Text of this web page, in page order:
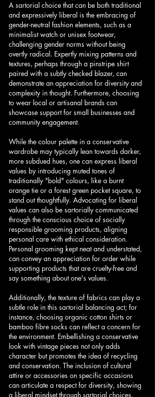
A sartorial choice that can be both traditional
and expressively liberal is the embracing of
gender-neutral fashion elements, such as a
minimalist watch or unisex footwear,
challenging gender norms without being
overtly radical. Expertly mixing patterns and
textures, perhaps through a pinstripe shirt
paired with a subtly checked blazer, can
demonstrate an appreciation for diversity and
complexity in thought. Furthermore, choosing
to wear local or artisanal brands can
showcase support for small businesses and
community engagement.
While the colour palette in a conservative
wardrobe may typically lean towards darker,
more subdued hues, one can express liberal
values by introducing muted tones of
traditionally "bold" colours, like a burnt
orange tie or a forest green pocket square, to
stand out thoughtfully. Advocating for liberal
values can also be sartorially communicated
through the conscious choice of socially
responsible grooming products, aligning
personal care with ethical consideration.
Personal grooming kept neat and understated,
can convey an appreciation for order while
supporting products that are cruelty-free and
say something about one's values.
Additionally, the texture of fabrics can play a
subtle role in this sartorial balancing act; for
instance, choosing organic cotton shirts or
bamboo fibre socks can reflect a concern for
the environment. Embellishing a conservative
look with vintage pieces not only adds
character but promotes the idea of recycling
and conservation. The inclusion of cultural
attire or accessories on specific occasions
can articulate a respect for diversity, showing
a liberal mindset through sartorial choices.